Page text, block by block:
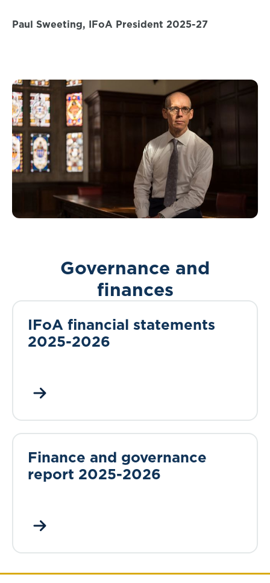
Paul Sweeting, IFoA President 2025-27
Governance and
finances
IFoA financial statements
2025-2026
Finance and governance
report 2025-2026